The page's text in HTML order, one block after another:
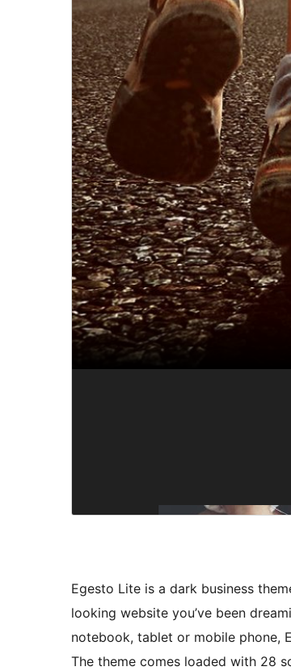
Egesto Lite is a dark business
looking website you’ve been
notebook, tablet or mobile phone,
The theme comes loaded with 28